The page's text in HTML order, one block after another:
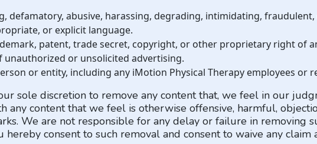
defamatory, abusive, harassing, degrading, intimidating,
or explicit language.
patent, trade secret, copyright, or other proprietary right of
unauthorized or unsolicited advertising.
or entity, including any iMotion Physical Therapy employees or
sole discretion to remove any content that, we feel in our
any content that we feel is otherwise offensive, harmful,
We are not responsible for any delay or failure in removing
hereby consent to such removal and consent to waive any claim